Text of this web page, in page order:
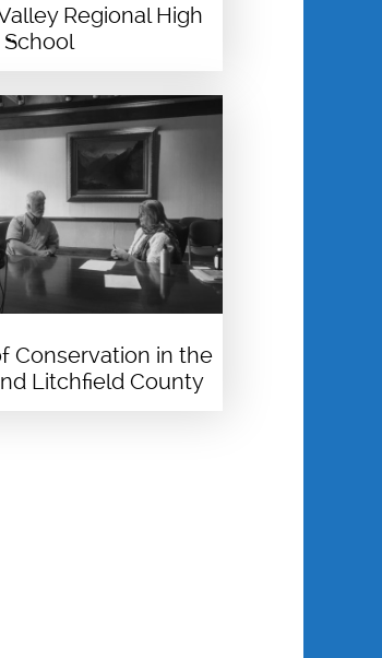
Regional High
School
Conservation in the
Litchfield County